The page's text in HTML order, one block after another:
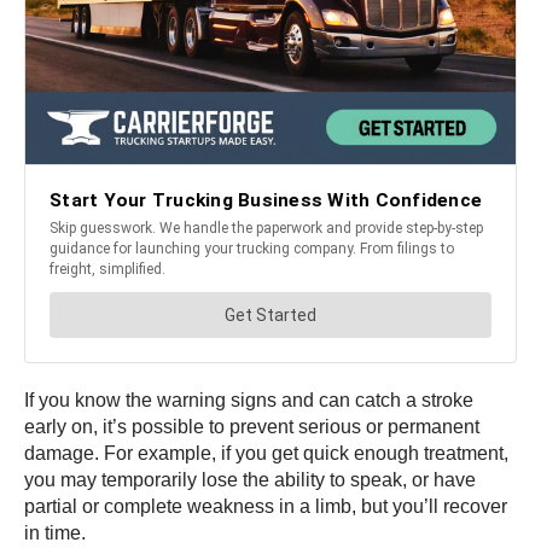
If you know the warning signs and can catch a stroke
early on, it’s possible to prevent serious or permanent
damage. For example, if you get quick enough treatment,
you may temporarily lose the ability to speak, or have
partial or complete weakness in a limb, but you’ll recover
in time.